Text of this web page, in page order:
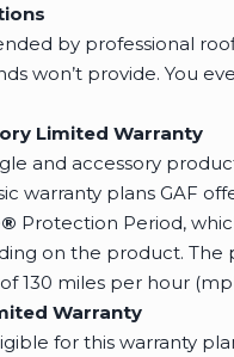
by professional
won’t provide. You
Limited Warranty
and accessory
warranty plans GAF
® Protection Period,
on the product. The
130 miles per hour
Warranty
for this warranty